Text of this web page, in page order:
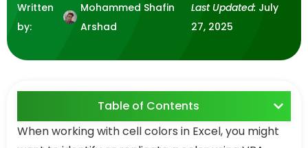
Written
by:
Mohammed Shafin
Arshad
Last Updated: July
27, 2025
Table of Contents
When working with cell colors in Excel, you might